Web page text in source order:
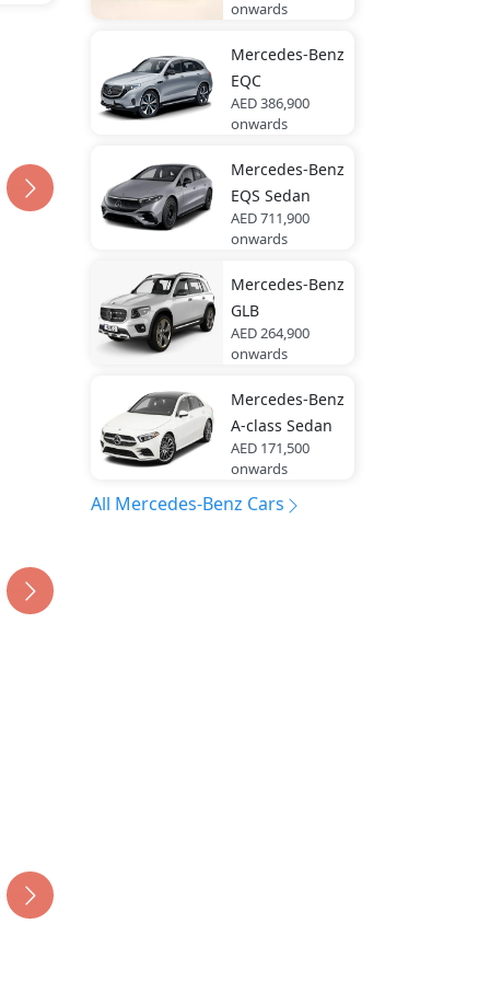
onwards
Mercedes-Benz
EQC
AED 386,900
onwards
Mercedes-Benz
EQS Sedan
AED 711,900
onwards
Mercedes-Benz
GLB
AED 264,900
onwards
Mercedes-Benz
A-class Sedan
AED 171,500
onwards
All Mercedes-Benz Cars